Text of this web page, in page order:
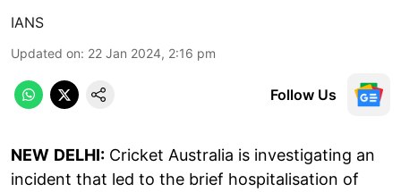
IANS
Updated on: 22 Jan 2024, 2:16 pm
Follow Us
NEW DELHI: Cricket Australia is investigating an
incident that led to the brief hospitalisation of